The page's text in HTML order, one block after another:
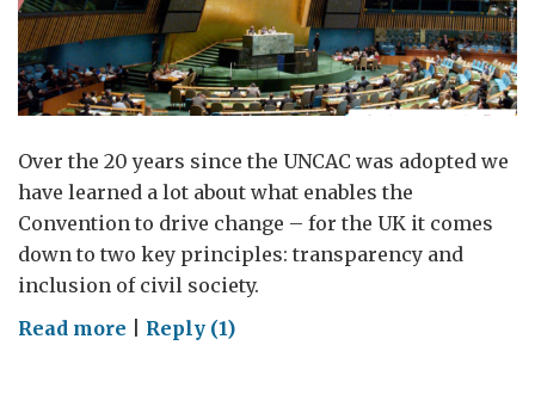
Over the 20 years since the UNCAC was adopted we
have learned a lot about what enables the
Convention to drive change – for the UK it comes
down to two key principles: transparency and
inclusion of civil society.
Read more onReply (1)